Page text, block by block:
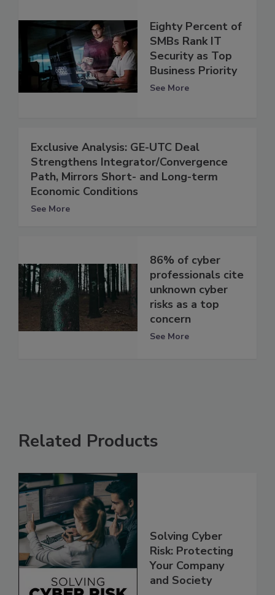
Eighty Percent of
SMBs Rank IT
Security as Top
Business Priority
See More
Exclusive Analysis: GE-UTC Deal
Strengthens Integrator/Convergence
Path, Mirrors Short- and Long-term
Economic Conditions
See More
86% of cyber
professionals cite
unknown cyber
risks as a top
concern
See More
Related Products
Solving Cyber
Risk: Protecting
Your Company
and Society